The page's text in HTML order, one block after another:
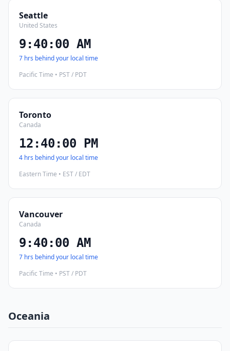
Seattle
United States
9:40:01 AM
7 hrs behind your local time
Pacific Time • PST / PDT
Toronto
Canada
12:40:01 PM
4 hrs behind your local time
Eastern Time • EST / EDT
Vancouver
Canada
9:40:01 AM
7 hrs behind your local time
Pacific Time • PST / PDT
Oceania